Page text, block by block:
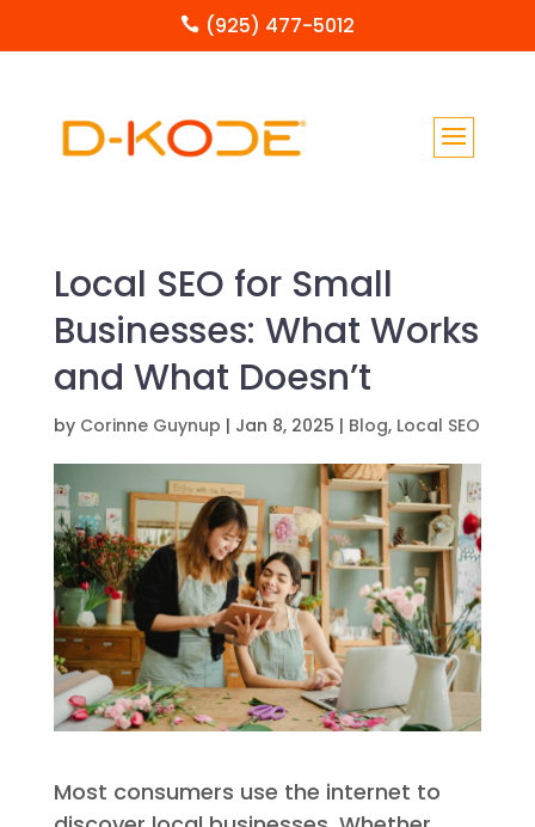
 (925) 477-5012
Local SEO for Small
Businesses: What Works
and What Doesn’t
by Corinne Guynup | Jan 8, 2025 | Blog, Local SEO
Most consumers use the internet to